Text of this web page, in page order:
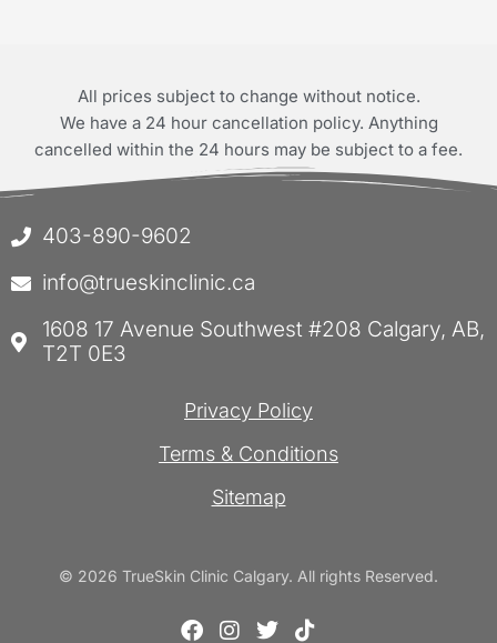
All prices subject to change without notice.
We have a 24 hour cancellation policy. Anything
cancelled within the 24 hours may be subject to a fee.
403-890-9602
info@trueskinclinic.ca
1608 17 Avenue Southwest #208 Calgary, AB,
T2T 0E3
Privacy Policy
Terms & Conditions
Sitemap
© 2026 TrueSkin Clinic Calgary. All rights Reserved.
F
I
T
T